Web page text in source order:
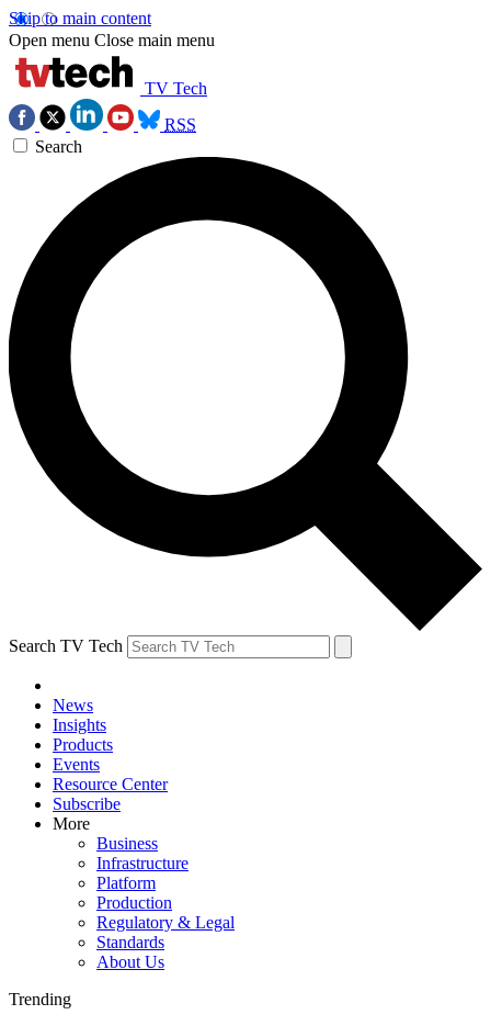
Skip to main content
Open menu Close main menu
TV Tech
RSS
Search
Search TV Tech
News
Insights
Products
Events
Resource Center
Subscribe
More
Business
Infrastructure
Platform
Production
Regulatory & Legal
Standards
About Us
Trending